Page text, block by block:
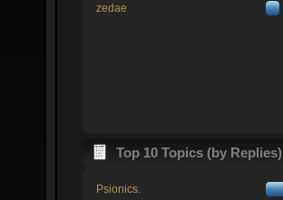
zedae
Top 10 Topics (by Replies)
Psionics.